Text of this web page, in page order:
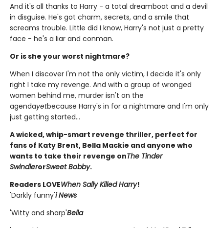
And it's all thanks to Harry - a total dreamboat and a devil
in disguise. He's got charm, secrets, and a smile that
screams trouble. Little did I know, Harry's not just a pretty
face - he's a liar and conman.
Or is she your worst nightmare?
When I discover I'm not the only victim, I decide it's only
right I take my revenge. And with a group of wronged
women behind me, murder isn't on the
agendayetbecause Harry's in for a nightmare and I'm only
just getting started...
A wicked, whip-smart revenge thriller, perfect for
fans of Katy Brent, Bella Mackie and anyone who
wants to take their revenge onThe Tinder
SwindlerorSweet Bobby.
Readers LOVEWhen Sally Killed Harry!
'Darkly funny'i News
'Witty and sharp'Bella